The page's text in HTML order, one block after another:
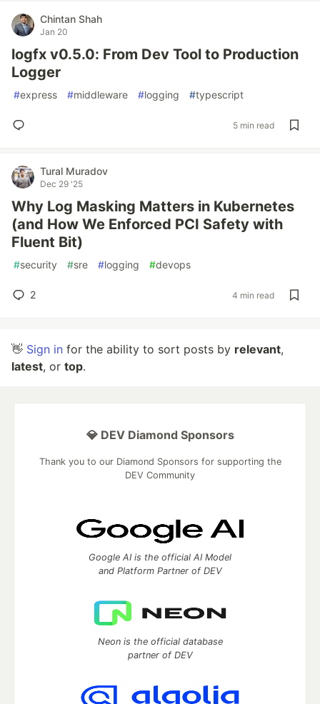
Chintan Shah
Jan 20
logfx v0.5.0: From Dev Tool to Production
Logger
#express #middleware #logging #typescript
5 min read
Tural Muradov
Dec 29 '25
Why Log Masking Matters in Kubernetes
(and How We Enforced PCI Safety with
Fluent Bit)
#security #sre #logging #devops
2 4 min read
👋 Sign in for the ability to sort posts by relevant,
latest, or top.
💎 DEV Diamond Sponsors
Thank you to our Diamond Sponsors for supporting the
DEV Community
Google AI is the official AI Model
and Platform Partner of DEV
Neon is the official database
partner of DEV